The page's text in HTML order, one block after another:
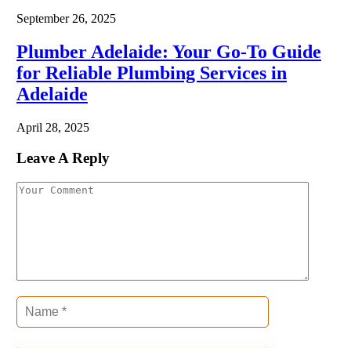
September 26, 2025
Plumber Adelaide: Your Go-To Guide
for Reliable Plumbing Services in
Adelaide
April 28, 2025
Leave A Reply